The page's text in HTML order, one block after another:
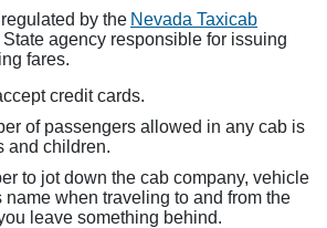
by the Nevada Taxicab
agency responsible for issuing
fares.
credit cards.
of passengers allowed in any cab is
and children.
to jot down the cab company, vehicle
name when traveling to and from the
leave something behind.